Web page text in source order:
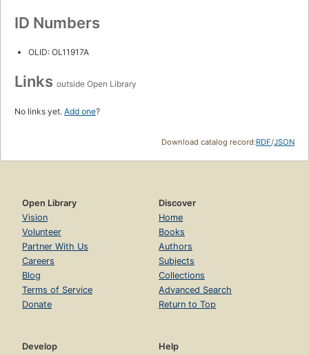
ID Numbers
OLID: OL11917A
Links outside Open Library
No links yet. Add one?
Download catalog record:RDF/JSON
Open Library
Vision
Volunteer
Partner With Us
Careers
Blog
Terms of Service
Donate
Discover
Home
Books
Authors
Subjects
Collections
Advanced Search
Return to Top
Develop
Help